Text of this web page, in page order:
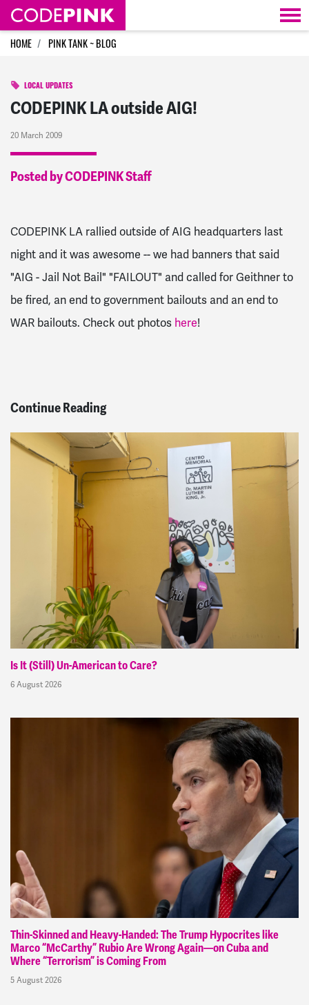
Skip navigation
HOME PINK TANK ~ BLOG
LOCAL UPDATES
CODEPINK LA outside AIG!
20 March 2009
Posted by CODEPINK Staff
CODEPINK LA rallied outside of AIG headquarters last
night and it was awesome -- we had banners that said
"AIG - Jail Not Bail" "FAILOUT" and called for Geithner to
be fired, an end to government bailouts and an end to
WAR bailouts. Check out photos here!
Continue Reading
Is It (Still) Un-American to Care?
6 August 2026
Thin-Skinned and Heavy-Handed: The Trump Hypocrites like
Marco “McCarthy” Rubio Are Wrong Again—on Cuba and
Where “Terrorism” is Coming From
5 August 2026